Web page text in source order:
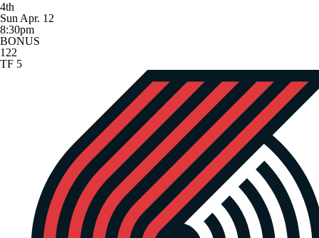
4th
Sun Apr. 12
8:30pm
BONUS
122
TF 5